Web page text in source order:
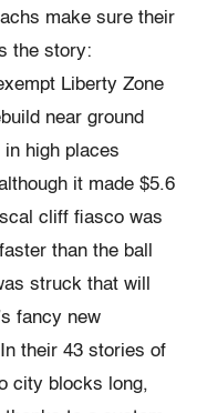
make sure their
the story:
Liberty Zone
near ground
in high places
it made $5.6
cliff fiasco was
than the ball
struck that will
fancy new
their 43 stories of
city blocks long,